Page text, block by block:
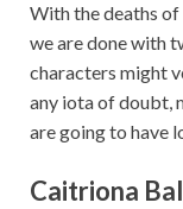
With the deaths of
we are done with
characters might
any iota of doubt,
are going to have
Caitriona